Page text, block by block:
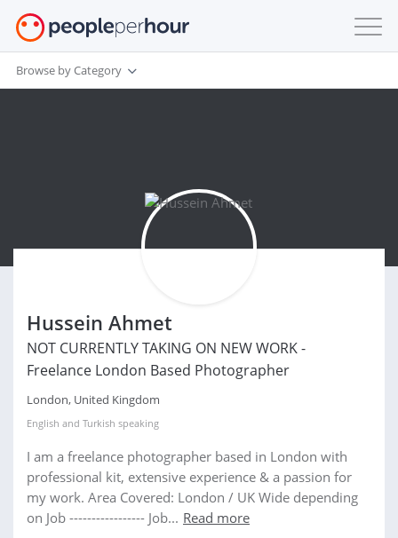
Browse by Category
Hussein Ahmet
NOT CURRENTLY TAKING ON NEW WORK -
Freelance London Based Photographer
London, United Kingdom
English and Turkish speaking
I am a freelance photographer based in London with
professional kit, extensive experience & a passion for
my work. Area Covered: London / UK Wide depending
on Job ----------------- Job... Read more